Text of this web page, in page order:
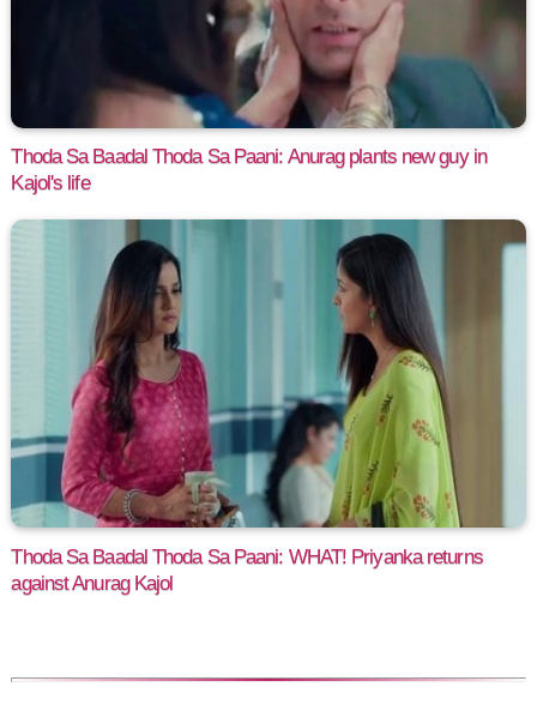
Thoda Sa Baadal Thoda Sa Paani: Anurag plants new guy in
Kajol's life
Thoda Sa Baadal Thoda Sa Paani: WHAT! Priyanka returns
against Anurag Kajol